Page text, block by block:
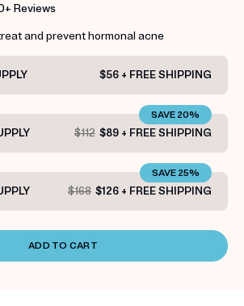
Reviews
and prevent hormonal acne
$56 + FREE SHIPPING
$112 $89 + FREE SHIPPING
SAVE 20%
$168 $126 + FREE SHIPPING
SAVE 25%
ADD TO CART